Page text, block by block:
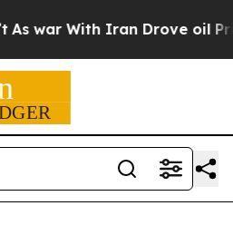
With Iran Drove oil Prices